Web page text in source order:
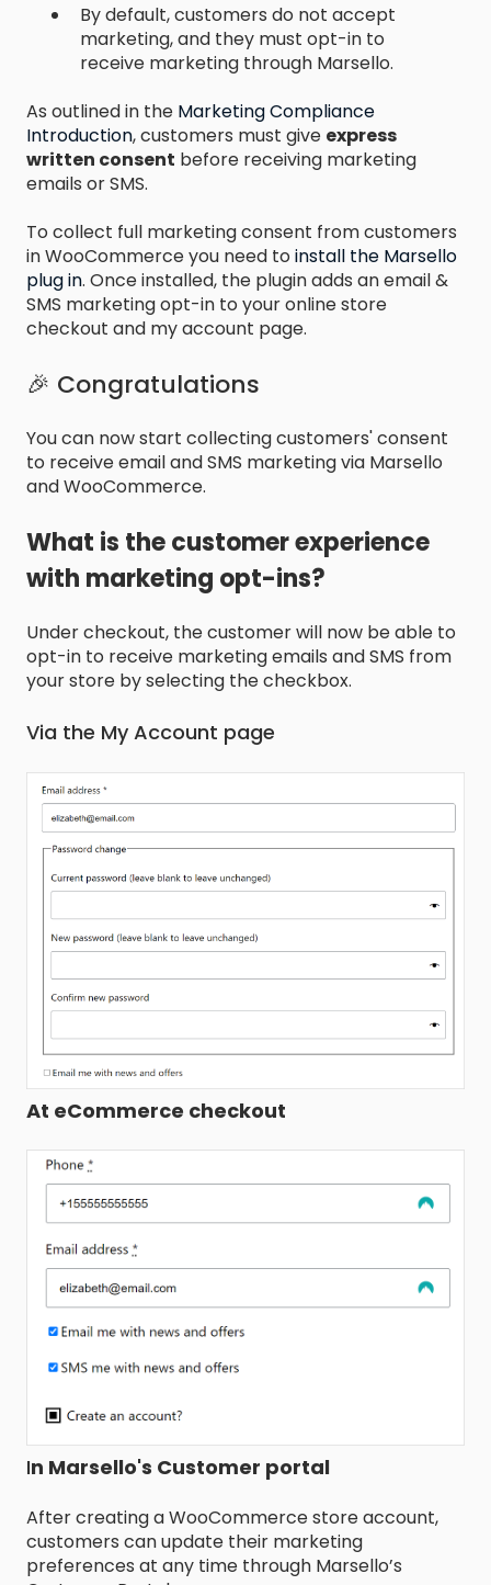
By default, customers do not accept
marketing, and they must opt-in to
receive marketing through Marsello.
As outlined in the Marketing Compliance
Introduction, customers must give express
written consent before receiving marketing
emails or SMS.
To collect full marketing consent from customers
in WooCommerce you need to install the Marsello
plug in. Once installed, the plugin adds an email &
SMS marketing opt-in to your online store
checkout and my account page.
🎉 Congratulations
You can now start collecting customers' consent
to receive email and SMS marketing via Marsello
and WooCommerce.
What is the customer experience
with marketing opt-ins?
Under checkout, the customer will now be able to
opt-in to receive marketing emails and SMS from
your store by selecting the checkbox.
Via the My Account page
At eCommerce checkout
In Marsello's Customer portal
After creating a WooCommerce store account,
customers can update their marketing
preferences at any time through Marsello’s